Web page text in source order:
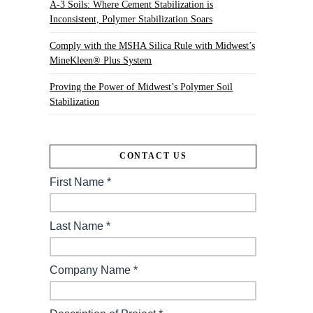
A-3 Soils: Where Cement Stabilization is
Inconsistent, Polymer Stabilization Soars
Comply with the MSHA Silica Rule with Midwest’s
MineKleen® Plus System
Proving the Power of Midwest’s Polymer Soil
Stabilization
CONTACT US